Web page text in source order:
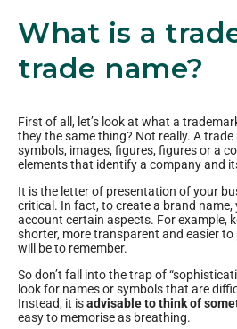
What is a
trade name?
First of all, let’s look at what a
they the same thing? Not really. A
symbols, images, figures, figures or a
elements that identify a company and
It is the letter of presentation of your
critical. In fact, to create a brand
account certain aspects. For example,
shorter, more transparent and easier to
will be to remember.
So don’t fall into the trap of
look for names or symbols that are
Instead, it isadvisable to think of
easy to memorise as breathing.